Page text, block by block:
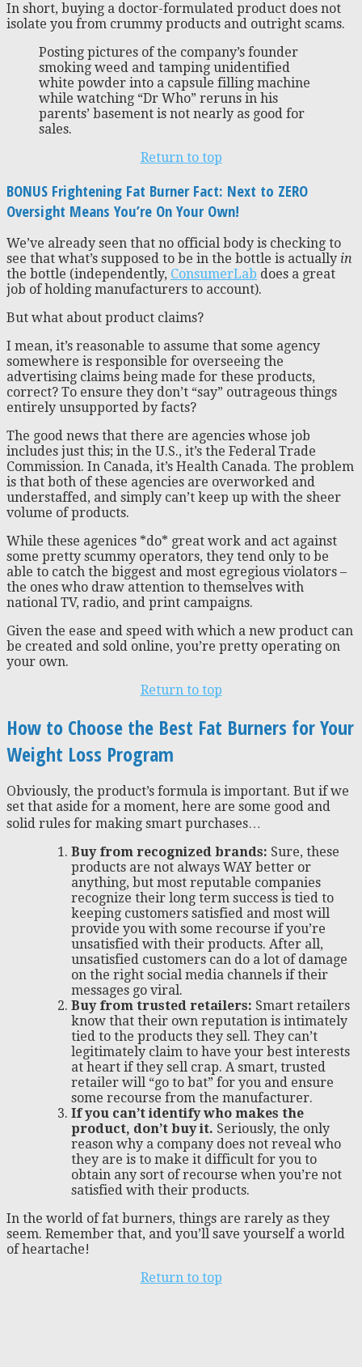
In short, buying a doctor-formulated product does not
isolate you from crummy products and outright scams.
Posting pictures of the company’s founder
smoking weed and tamping unidentified
white powder into a capsule filling machine
while watching “Dr Who” reruns in his
parents’ basement is not nearly as good for
sales.
Return to top
BONUS Frightening Fat Burner Fact: Next to ZERO
Oversight Means You’re On Your Own!
We’ve already seen that no official body is checking to
see that what’s supposed to be in the bottle is actually in
the bottle (independently, ConsumerLab does a great
job of holding manufacturers to account).
But what about product claims?
I mean, it’s reasonable to assume that some agency
somewhere is responsible for overseeing the
advertising claims being made for these products,
correct? To ensure they don’t “say” outrageous things
entirely unsupported by facts?
The good news that there are agencies whose job
includes just this; in the U.S., it’s the Federal Trade
Commission. In Canada, it’s Health Canada. The problem
is that both of these agencies are overworked and
understaffed, and simply can’t keep up with the sheer
volume of products.
While these agenices *do* great work and act against
some pretty scummy operators, they tend only to be
able to catch the biggest and most egregious violators –
the ones who draw attention to themselves with
national TV, radio, and print campaigns.
Given the ease and speed with which a new product can
be created and sold online, you’re pretty operating on
your own.
Return to top
How to Choose the Best Fat Burners for Your
Weight Loss Program
Obviously, the product’s formula is important. But if we
set that aside for a moment, here are some good and
solid rules for making smart purchases…
Buy from recognized brands: Sure, these
products are not always WAY better or
anything, but most reputable companies
recognize their long term success is tied to
keeping customers satisfied and most will
provide you with some recourse if you’re
unsatisfied with their products. After all,
unsatisfied customers can do a lot of damage
on the right social media channels if their
messages go viral.
Buy from trusted retailers: Smart retailers
know that their own reputation is intimately
tied to the products they sell. They can’t
legitimately claim to have your best interests
at heart if they sell crap. A smart, trusted
retailer will “go to bat” for you and ensure
some recourse from the manufacturer.
If you can’t identify who makes the
product, don’t buy it. Seriously, the only
reason why a company does not reveal who
they are is to make it difficult for you to
obtain any sort of recourse when you’re not
satisfied with their products.
In the world of fat burners, things are rarely as they
seem. Remember that, and you’ll save yourself a world
of heartache!
Return to top